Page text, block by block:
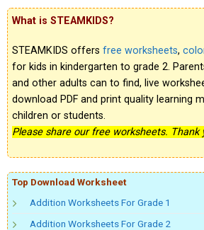
What is STEAMKIDS?
STEAMKIDS offers free worksheets,
for kids in kindergarten to grade 2.
and other adults can to find, live
download PDF and print quality learning
children or students.
Please share our free worksheets. Thank
Top Download Worksheet
Addition Worksheets For Grade 1
Addition Worksheets For Grade 2